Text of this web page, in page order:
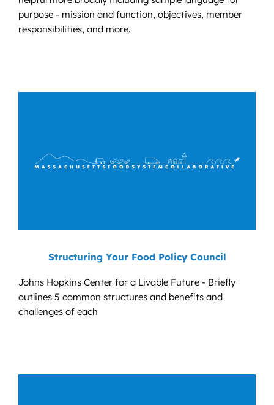
purpose - mission and function, objectives, member
responsibilities, and more.
Structuring Your Food Policy Council
Johns Hopkins Center for a Livable Future - Briefly
outlines 5 common structures and benefits and
challenges of each